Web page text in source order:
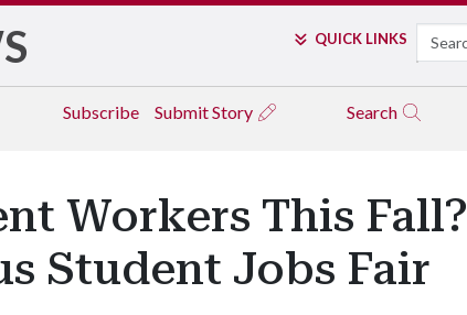
QUICK LINKS Search
Subscribe Submit Story Search
Workers This Fall?
Student Jobs Fair